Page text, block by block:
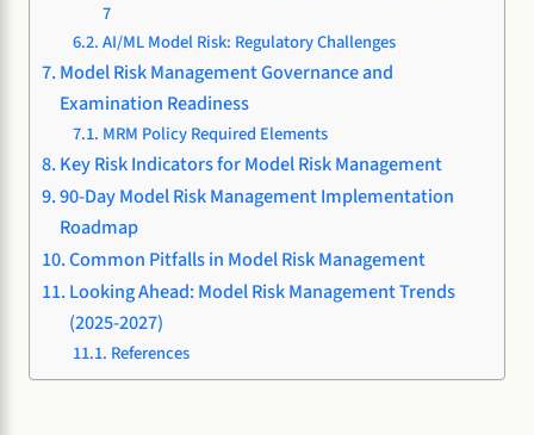
7
AI/ML Model Risk: Regulatory Challenges
Model Risk Management Governance and
Examination Readiness
MRM Policy Required Elements
Key Risk Indicators for Model Risk Management
90-Day Model Risk Management Implementation
Roadmap
Common Pitfalls in Model Risk Management
Looking Ahead: Model Risk Management Trends
(2025-2027)
References